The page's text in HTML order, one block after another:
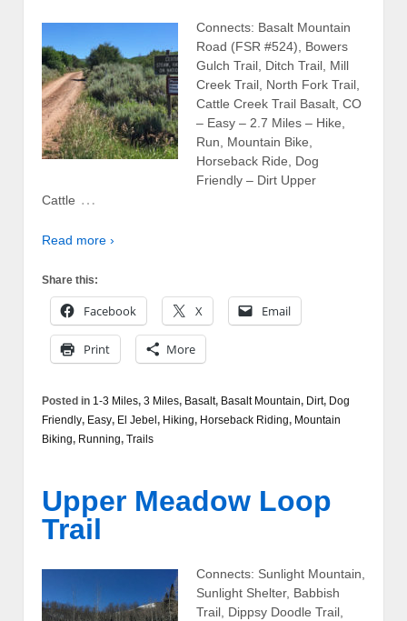
Connects: Basalt Mountain
Road (FSR #524), Bowers
Gulch Trail, Ditch Trail, Mill
Creek Trail, North Fork Trail,
Cattle Creek Trail Basalt, CO
– Easy – 2.7 Miles – Hike,
Run, Mountain Bike,
Horseback Ride, Dog
Friendly – Dirt Upper
Cattle …
Read more ›
Share this:
Facebook X Email
Print More
Posted in 1-3 Miles, 3 Miles, Basalt, Basalt Mountain, Dirt, Dog
Friendly, Easy, El Jebel , Hiking, Horseback Riding, Mountain
Biking, Running, Trails
Upper Meadow Loop
Trail
Connects: Sunlight Mountain,
Sunlight Shelter, Babbish
Trail, Dippsy Doodle Trail,